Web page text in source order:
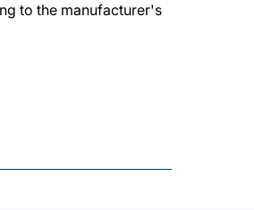
to the manufacturer's